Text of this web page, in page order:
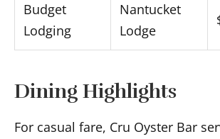
Budget
Lodging
Nantucket
Lodge
Dining Highlights
For casual fare, Cru Oyster Bar